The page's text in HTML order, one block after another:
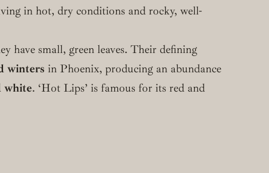
in hot, dry conditions and rocky, well-
have small, green leaves. Their defining
winters in Phoenix, producing an abundance
white. ‘Hot Lips’ is famous for its red and